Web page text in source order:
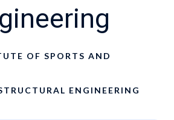
OF SPORTS AND
ENGINEERING